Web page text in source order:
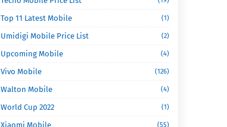
Top 11 Latest Mobile (1)
Umidigi Mobile Price List (2)
Upcoming Mobile (4)
Vivo Mobile (126)
Walton Mobile (4)
World Cup 2022 (1)
Xiaomi Mobile (55)